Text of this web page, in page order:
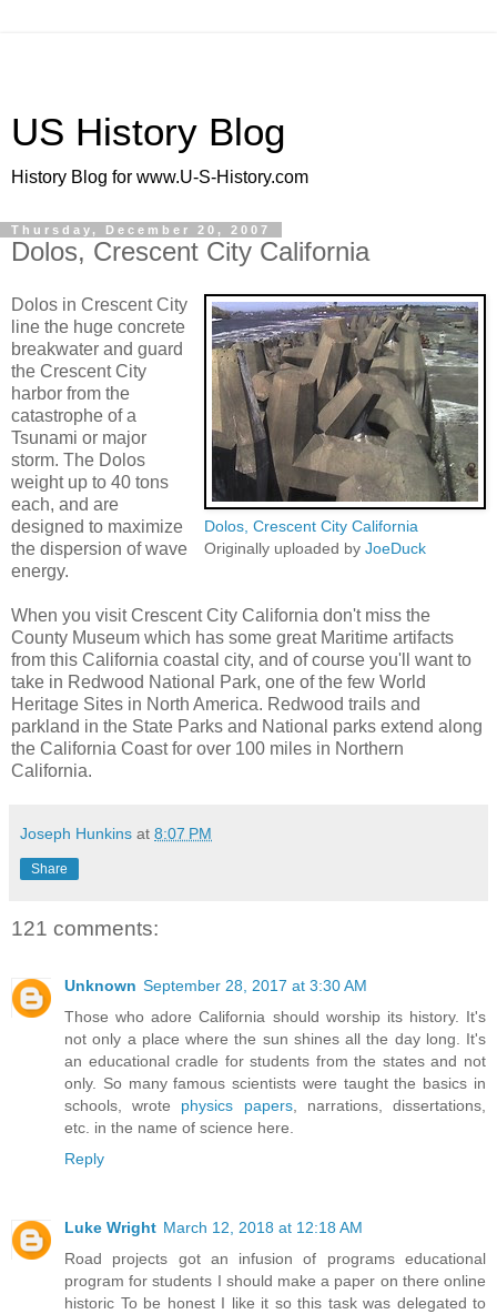
US History Blog
History Blog for www.U-S-History.com
Thursday, December 20, 2007
Dolos, Crescent City California
Dolos, Crescent City California
Originally uploaded by JoeDuck
Dolos in Crescent City
line the huge concrete
breakwater and guard
the Crescent City
harbor from the
catastrophe of a
Tsunami or major
storm. The Dolos
weight up to 40 tons
each, and are
designed to maximize
the dispersion of wave
energy.
When you visit Crescent City California don't miss the
County Museum which has some great Maritime artifacts
from this California coastal city, and of course you'll want to
take in Redwood National Park, one of the few World
Heritage Sites in North America. Redwood trails and
parkland in the State Parks and National parks extend along
the California Coast for over 100 miles in Northern
California.
Joseph Hunkins at 8:07 PM
Share
121 comments:
Unknown September 28, 2017 at 3:30 AM
Those who adore California should worship its history. It's
not only a place where the sun shines all the day long. It's
an educational cradle for students from the states and not
only. So many famous scientists were taught the basics in
schools, wrote physics papers, narrations, dissertations,
etc. in the name of science here.
Reply
Luke Wright March 12, 2018 at 12:18 AM
Road projects got an infusion of programs educational
program for students I should make a paper on there online
historic To be honest I like it so this task was delegated to